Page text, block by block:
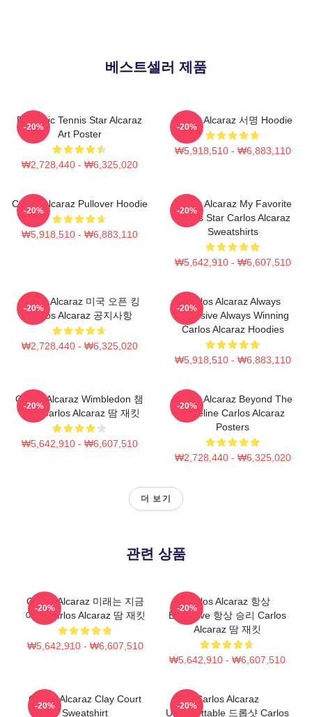
베스트셀러 제품
Dynamic Tennis Star Alcaraz
Art Poster
₩2,728,440 - ₩6,325,020
-20%
Carlos Alcaraz 서명 Hoodie
₩5,918,510 - ₩6,883,110
-20%
Carlos Alcaraz Pullover Hoodie
₩5,918,510 - ₩6,883,110
-20%
Carlos Alcaraz My Favorite
Tennis Star Carlos Alcaraz
Sweatshirts
₩5,642,910 - ₩6,607,510
-20%
Carlos Alcaraz 미국 오픈 킹
Carlos Alcaraz 공지사항
₩2,728,440 - ₩6,325,020
-20%
Carlos Alcaraz Always
Explosive Always Winning
Carlos Alcaraz Hoodies
₩5,918,510 - ₩6,883,110
-20%
Carlos Alcaraz Wimbledon 챔
피언 Carlos Alcaraz 땀 재킷
₩5,642,910 - ₩6,607,510
-20%
Carlos Alcaraz Beyond The
Baseline Carlos Alcaraz
Posters
₩2,728,440 - ₩6,325,020
-20%
더 보기
관련 상품
Carlos Alcaraz 미래는 지금
이다 Carlos Alcaraz 땀 재킷
₩5,642,910 - ₩6,607,510
-20%
Carlos Alcaraz 항상
Explosive 항상 승리 Carlos
Alcaraz 땀 재킷
₩5,642,910 - ₩6,607,510
-20%
Carlos Alcaraz Clay Court
Sweatshirt
-20%
Carlos Alcaraz
Unforgettable 드롭샷 Carlos
-20%